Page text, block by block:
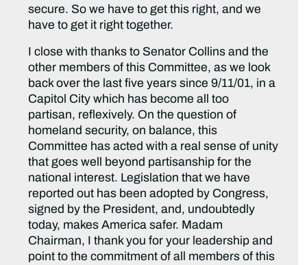
secure. So we have to get this right, and we
have to get it right together.
I close with thanks to Senator Collins and the
other members of this Committee, as we look
back over the last five years since 9/11/01, in a
Capitol City which has become all too
partisan, reflexively. On the question of
homeland security, on balance, this
Committee has acted with a real sense of unity
that goes well beyond partisanship for the
national interest. Legislation that we have
reported out has been adopted by Congress,
signed by the President, and, undoubtedly
today, makes America safer. Madam
Chairman, I thank you for your leadership and
point to the commitment of all members of this